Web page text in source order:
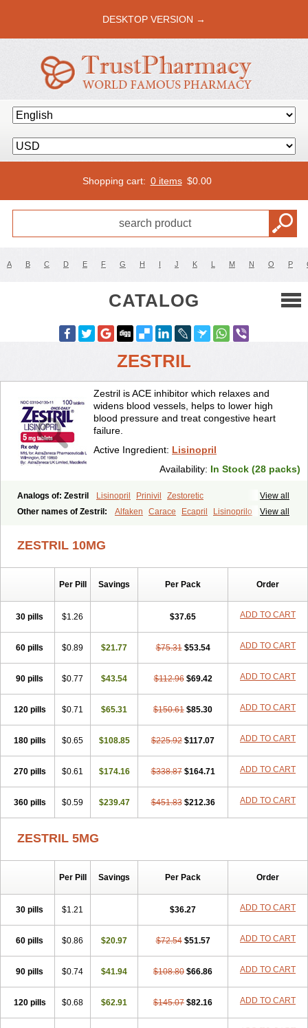
DESKTOP VERSION →
Shopping cart: 0 items $0.00
A B C D E F G H I J K L M N O P
CATALOG
ZESTRIL
Zestril is ACE inhibitor which relaxes and
widens blood vessels, helps to lower high
blood pressure and treat congestive heart
failure.
Active Ingredient: Lisinopril
Availability: In Stock (28 packs)
View all
Analogs of: Zestril Lisinopril Prinivil
Zestoretic
View all
Other names of Zestril: Alfaken Carace Ecapril
Lisinoprilo
ZESTRIL 10MG
Per Pill Savings Per Pack Order
30 pills $1.26 $37.65 ADD TO CART
60 pills $0.89 $21.77 $75.31 $53.54 ADD TO CART
90 pills $0.77 $43.54 $112.96 $69.42 ADD TO CART
120 pills $0.71 $65.31 $150.61 $85.30 ADD TO CART
180 pills $0.65 $108.85 $225.92 $117.07 ADD TO CART
270 pills $0.61 $174.16 $338.87 $164.71 ADD TO CART
360 pills $0.59 $239.47 $451.83 $212.36 ADD TO CART
ZESTRIL 5MG
Per Pill Savings Per Pack Order
30 pills $1.21 $36.27 ADD TO CART
60 pills $0.86 $20.97 $72.54 $51.57 ADD TO CART
90 pills $0.74 $41.94 $108.80 $66.86 ADD TO CART
120 pills $0.68 $62.91 $145.07 $82.16 ADD TO CART